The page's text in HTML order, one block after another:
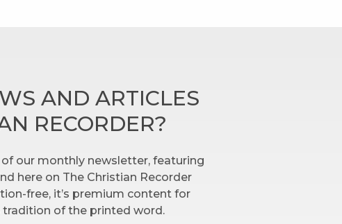
AND ARTICLES
RECORDER?
our monthly newsletter, featuring
here on The Christian Recorder
free, it’s premium content for
of the printed word.